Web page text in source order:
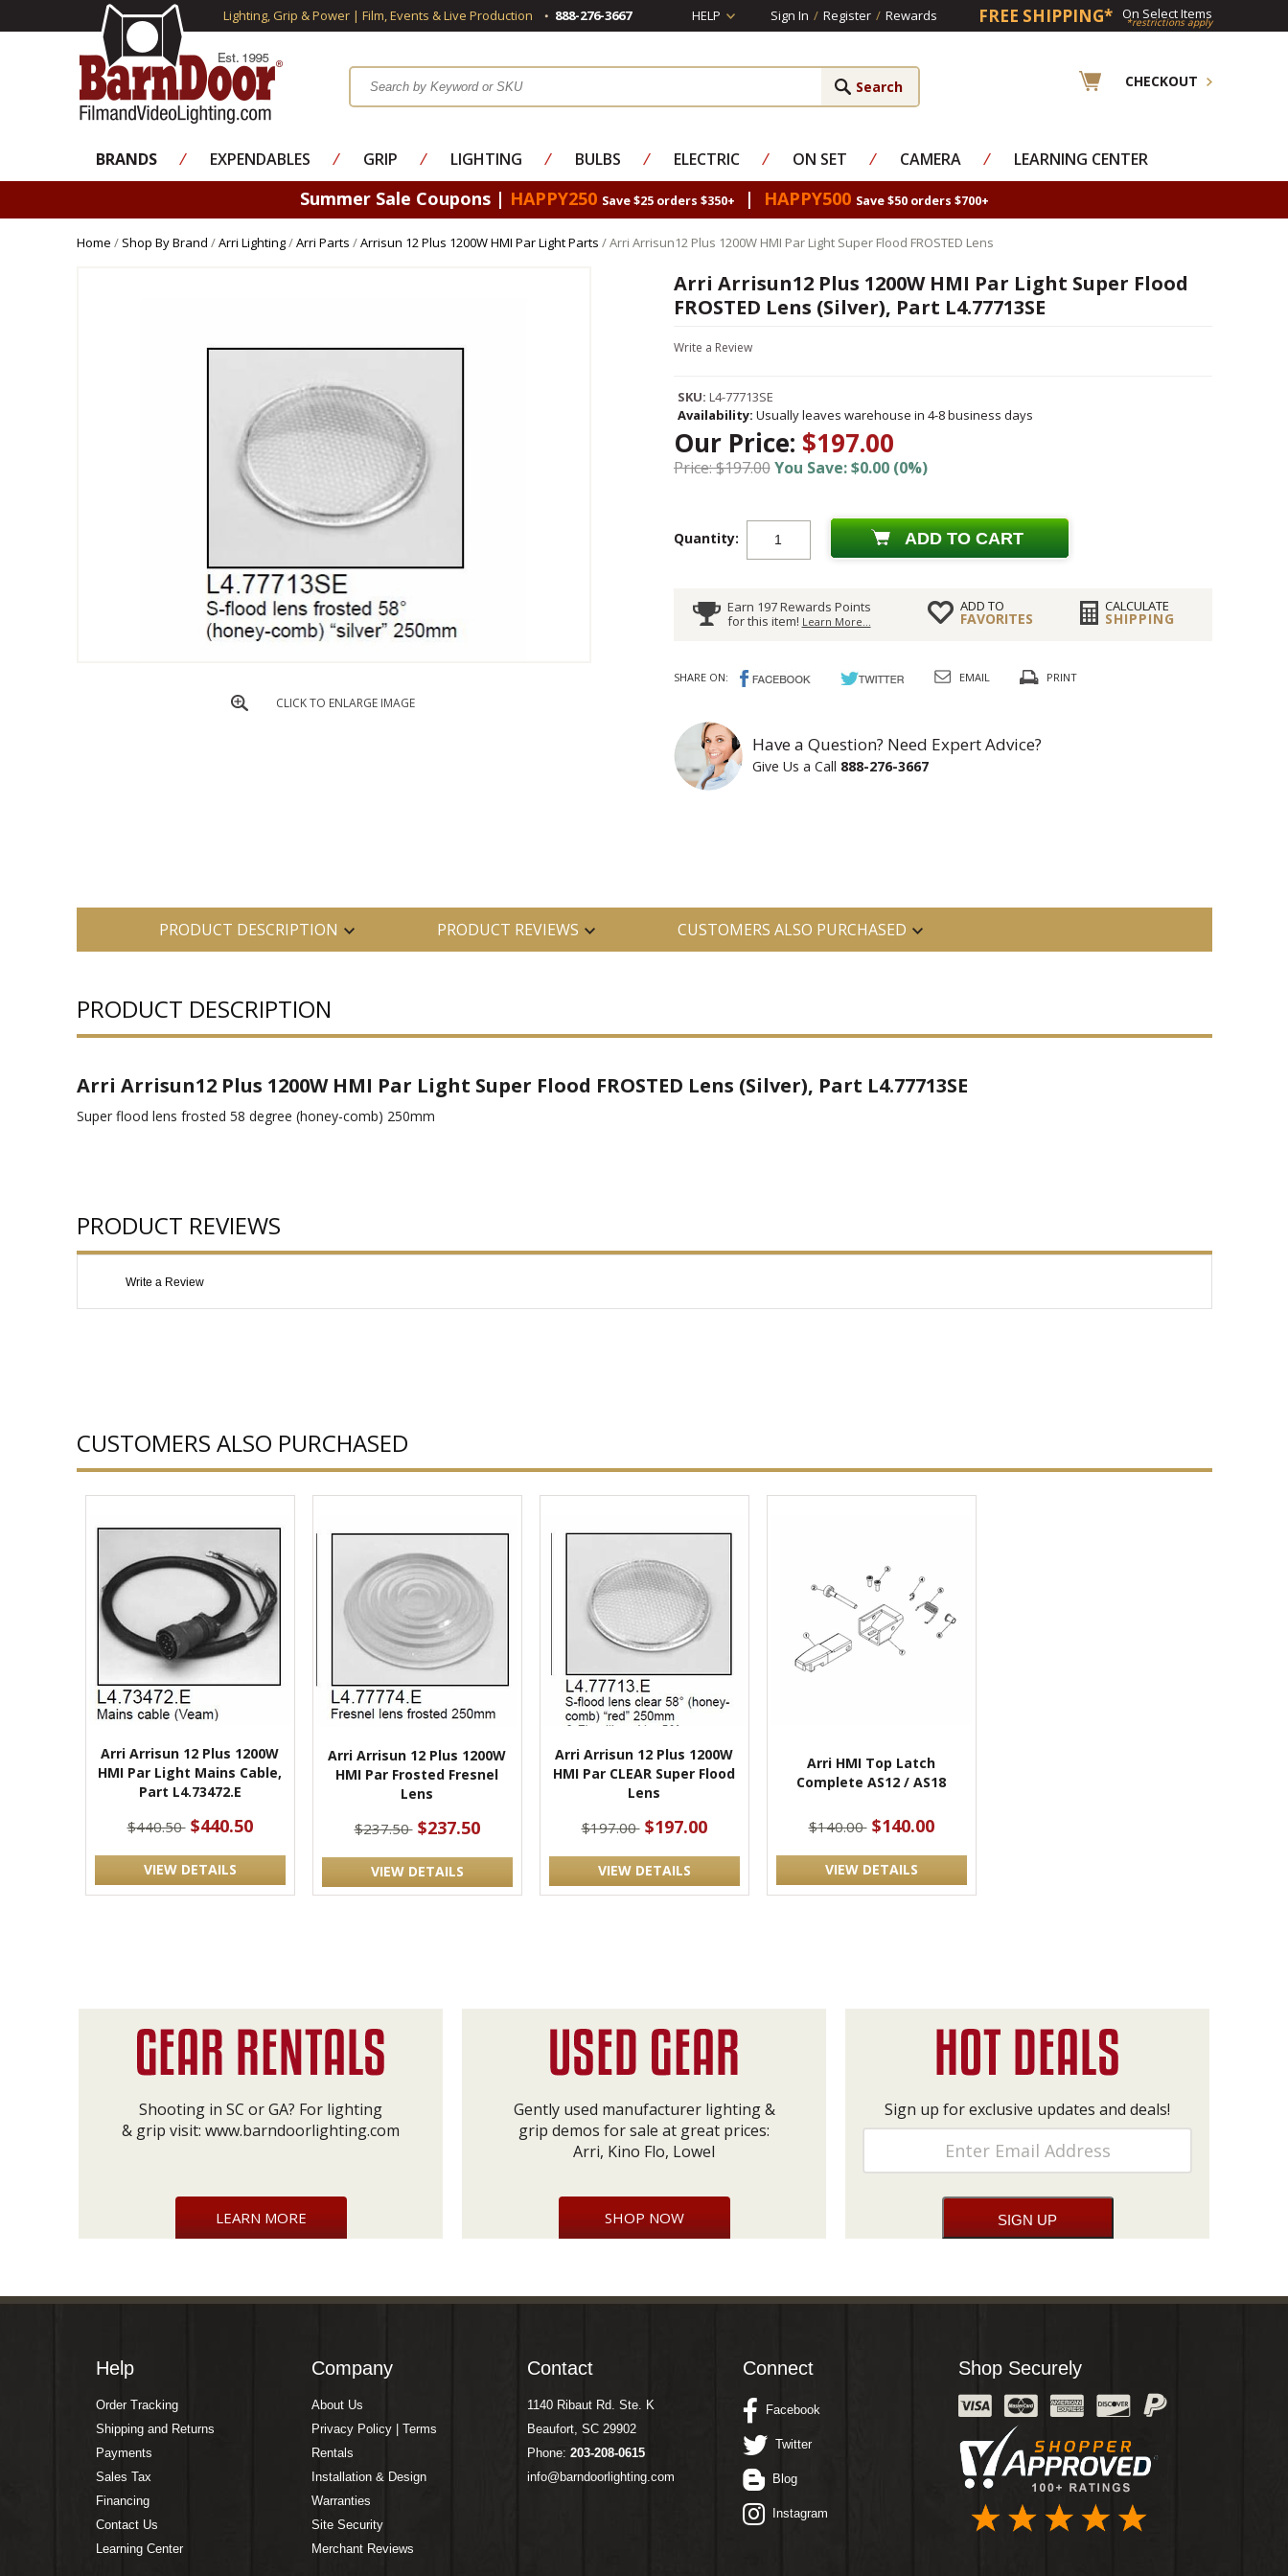
Lighting, Grip & Power | Film, Events & Live Production 888-276-3667 HELP Sign In / Register / Rewards FREE SHIPPING* On Select Items
*restrictions apply
CHECKOUT
BRANDS ⁄ EXPENDABLES ⁄ GRIP ⁄ LIGHTING ⁄ BULBS ⁄ ELECTRIC ⁄ ON SET ⁄ CAMERA ⁄ LEARNING CENTER
Summer Sale Coupons | HAPPY250 Save $25 orders $350+ | HAPPY500 Save $50 orders $700+
Home / Shop By Brand /Arri Lighting/Arri Parts /Arrisun 12 Plus 1200W HMI Par Light Parts / Arri Arrisun12 Plus 1200W HMI Par Light Super Flood FROSTED Lens
CLICK TO ENLARGE IMAGE
Arri Arrisun12 Plus 1200W HMI Par Light Super Flood
FROSTED Lens (Silver), Part L4.77713SE
Write a Review
SKU: L4-77713SE
Availability: Usually leaves warehouse in 4-8 business days
Our Price: $197.00
Price: $197.00You Save: $0.00 (0%)
Quantity: ADD TO CART
Earn 197 Rewards Points
for this item! Learn More...
ADD TO
FAVORITES
CALCULATE
SHIPPING
SHARE ON: EMAIL PRINT
Have a Question? Need Expert Advice?
Give Us a Call 888-276-3667
PRODUCT DESCRIPTION PRODUCT REVIEWS CUSTOMERS ALSO PURCHASED
PRODUCT DESCRIPTION
Arri Arrisun12 Plus 1200W HMI Par Light Super Flood FROSTED Lens (Silver), Part L4.77713SE
Super flood lens frosted 58 degree (honey-comb) 250mm
PRODUCT REVIEWS
Write a Review
CUSTOMERS ALSO PURCHASED
Arri Arrisun 12 Plus 1200W
HMI Par Light Mains Cable,
Part L4.73472.E
$440.50 $440.50
VIEW DETAILS
Arri Arrisun 12 Plus 1200W
HMI Par Frosted Fresnel
Lens
$237.50 $237.50
VIEW DETAILS
Arri Arrisun 12 Plus 1200W
HMI Par CLEAR Super Flood
Lens
$197.00 $197.00
VIEW DETAILS
Arri HMI Top Latch
Complete AS12 / AS18
$140.00 $140.00
VIEW DETAILS
Shooting in SC or GA? For lighting
& grip visit: www.barndoorlighting.com
LEARN MORE
Gently used manufacturer lighting &
grip demos for sale at great prices:
Arri, Kino Flo, Lowel
SHOP NOW
Sign up for exclusive updates and deals!
Help
Order Tracking
Shipping and Returns
Payments
Sales Tax
Financing
Contact Us
Learning Center
Company
About Us
Privacy Policy | Terms
Rentals
Installation & Design
Warranties
Site Security
Merchant Reviews
Contact
1140 Ribaut Rd. Ste. K
Beaufort, SC 29902
Phone: 203-208-0615
info@barndoorlighting.com
Connect
Facebook
Twitter
Blog
Instagram
Shop Securely